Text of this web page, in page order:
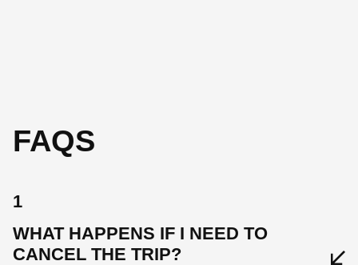
FAQS
1
WHAT HAPPENS IF I NEED TO
CANCEL THE TRIP?